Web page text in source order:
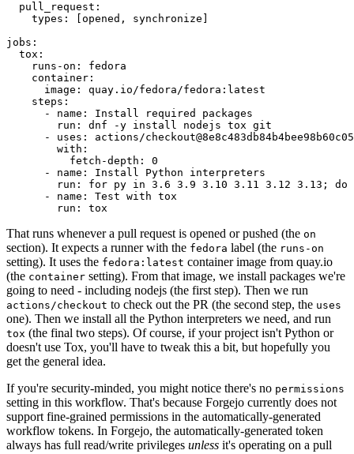
pull_request :
types : [opened , synchronize ]
jobs :
tox :
runs-on :
fedora
container :
image :
quay.io/fedora/fedora:latest
steps :
-
name :
Install required packages
run :
dnf -y install nodejs tox git
-
uses :
actions/
with :
fetch-depth :
0
-
name :
Install Python interpreters
run :
for py in 3.6 3.9 3.10 3.11 3.12 3.13; do
-
name :
Test with tox
run : tox
That runs whenever a pull request is opened or pushed (the on
section). It expects a runner with the fedora label (the runs-on
setting). It uses the fedora:latest container image from quay.io
(the container setting). From that image, we install packages we're
going to need - including nodejs (the first step). Then we run
actions/checkout to check out the PR (the second step, the uses
one). Then we install all the Python interpreters we need, and run
tox (the final two steps). Of course, if your project isn't Python or
doesn't use Tox, you'll have to tweak this a bit, but hopefully you
get the general idea.
If you're security-minded, you might notice there's no permissions
setting in this workflow. That's because Forgejo currently does not
support fine-grained permissions in the automatically-generated
workflow tokens. In Forgejo, the automatically-generated token
always has full read/write privileges unless it's operating on a pull